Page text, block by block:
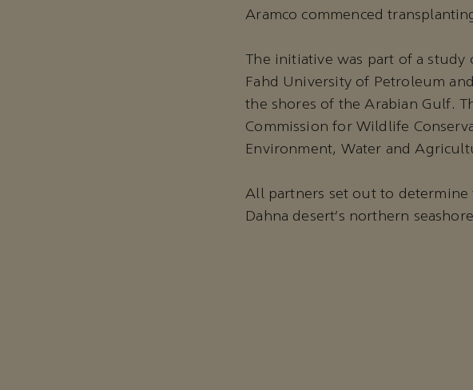
Aramco commenced
The initiative was part of a study
Fahd University of Petroleum
the shores of the Arabian Gulf.
Commission for Wildlife
Environment, Water and
All partners set out to determine
Dahna desert’s northern